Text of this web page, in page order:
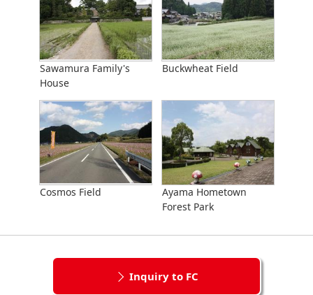
Sawamura Family's
House
Buckwheat Field
Cosmos Field
Ayama Hometown
Forest Park
Inquiry to FC